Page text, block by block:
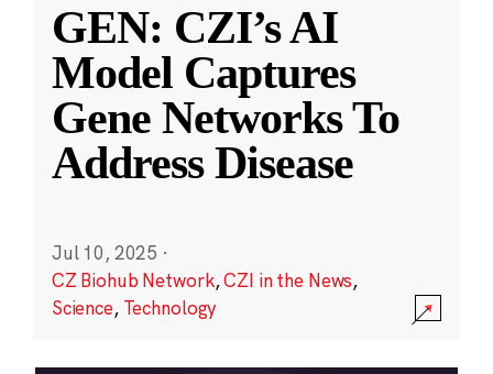
GEN: CZI’s AI
Model Captures
Gene Networks To
Address Disease
Jul 10, 2025 ·
CZ Biohub Network,CZI in the News,
Science, Technology